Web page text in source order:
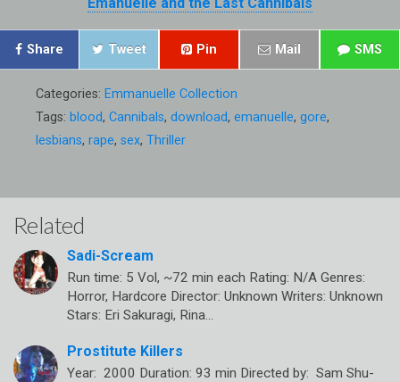
Share Tweet Pin Mail SMS
Categories: Emmanuelle Collection
Tags: blood, Cannibals, download, emanuelle, gore,
lesbians, rape, sex, Thriller
Related
Sadi-Scream
Run time: 5 Vol, ~72 min each Rating: N/A Genres:
Horror, Hardcore Director: Unknown Writers: Unknown
Stars: Eri Sakuragi, Rina…
Prostitute Killers
Year: 2000 Duration: 93 min Directed by: Sam Shu-